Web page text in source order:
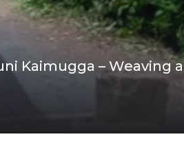
Kaimugga – Weaving a